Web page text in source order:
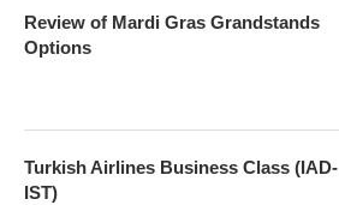
Review of Mardi Gras Grandstands
Options
Turkish Airlines Business Class (IAD-
IST)